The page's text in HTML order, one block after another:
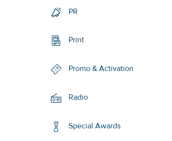
PR
Print
Promo & Activation
Radio
Special Awards